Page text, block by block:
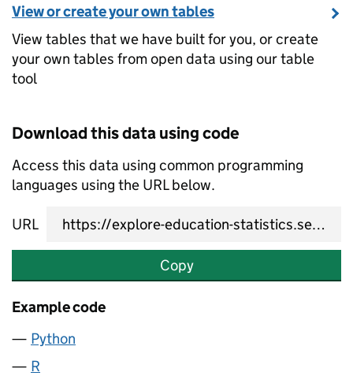
View or create your own tables
View tables that we have built for you, or create
your own tables from open data using our table
tool
Download this data using code
Access this data using common programming
languages using the URL below.
URL
Copy
Example code
Python
R